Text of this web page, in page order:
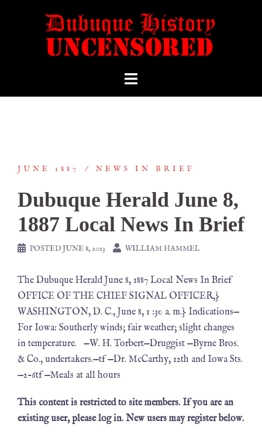
JUNE 1887 NEWS IN BRIEF
Dubuque Herald June 8,
1887 Local News In Brief
POSTEDJUNE 8, 2023 WILLIAM HAMMEL
The Dubuque Herald June 8, 1887 Local News In Brief
OFFICE OF THE CHIEF SIGNAL OFFICER,}
WASHINGTON, D. C., June 8, 1 :30 a. m.} Indications—
For Iowa: Southerly winds; fair weather; slight changes
in temperature. —W. H. Torbert—Druggist —Byrne Bros.
& Co., undertakers.—tf —Dr. McCarthy, 12th and Iowa Sts.
—2-6tf —Meals at all hours
This content is restricted to site members. If you are an
existing user, please log in. New users may register below.